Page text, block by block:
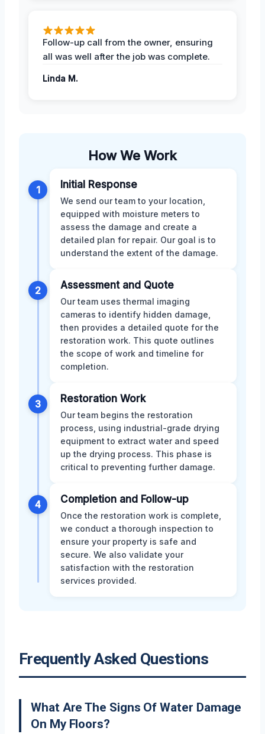
Follow-up call from the owner, ensuring
all was well after the job was complete.
Linda M.
How We Work
1 Initial Response
We send our team to your location,
equipped with moisture meters to
assess the damage and create a
detailed plan for repair. Our goal is to
understand the extent of the damage.
2 Assessment and Quote
Our team uses thermal imaging
cameras to identify hidden damage,
then provides a detailed quote for the
restoration work. This quote outlines
the scope of work and timeline for
completion.
3 Restoration Work
Our team begins the restoration
process, using industrial-grade drying
equipment to extract water and speed
up the drying process. This phase is
critical to preventing further damage.
4 Completion and Follow-up
Once the restoration work is complete,
we conduct a thorough inspection to
ensure your property is safe and
secure. We also validate your
satisfaction with the restoration
services provided.
Frequently Asked Questions
What Are The Signs Of Water Damage
On My Floors?